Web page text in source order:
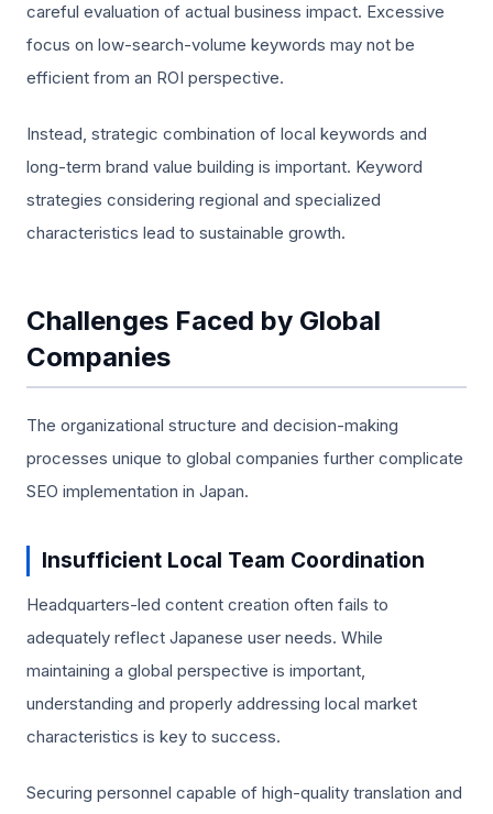
careful evaluation of actual business impact. Excessive
focus on low-search-volume keywords may not be
efficient from an ROI perspective.
Instead, strategic combination of local keywords and
long-term brand value building is important. Keyword
strategies considering regional and specialized
characteristics lead to sustainable growth.
Challenges Faced by Global
Companies
The organizational structure and decision-making
processes unique to global companies further complicate
SEO implementation in Japan.
Insufficient Local Team Coordination
Headquarters-led content creation often fails to
adequately reflect Japanese user needs. While
maintaining a global perspective is important,
understanding and properly addressing local market
characteristics is key to success.
Securing personnel capable of high-quality translation and